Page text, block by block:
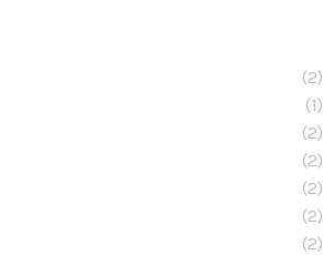
(2)
(1)
(2)
(2)
(2)
(2)
(2)